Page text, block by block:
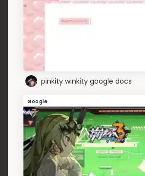
pinkity winkity google docs
Google